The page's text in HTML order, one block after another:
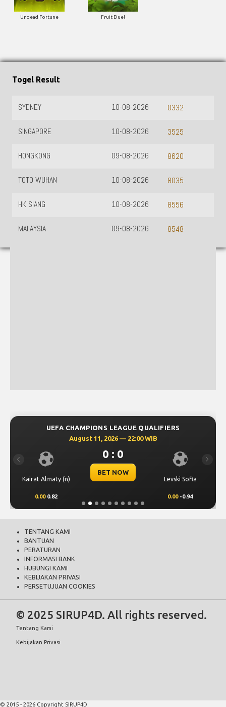
Undead Fortune Fruit Duel
UEFA CHAMPIONS LEAGUE QUALIFIERS
August 11, 2026 — 22:00 WIB
Kairat Almaty (n)
0 : 0
BET NOW
Levski Sofia
0.00 0.82 0.00 -0.94
Previous Next
Togel Result
SYDNEY 0332
10-08-2026
SINGAPORE 3525
10-08-2026
HONGKONG 8620
09-08-2026
TOTO WUHAN 8035
10-08-2026
HK SIANG 8556
10-08-2026
MALAYSIA 8548
09-08-2026
TENTANG KAMI
BANTUAN
PERATURAN
INFORMASI BANK
HUBUNGI KAMI
KEBIJAKAN PRIVASI
PERSETUJUAN COOKIES
© 2025 SIRUP4D. All rights reserved.
Tentang Kami
Kebijakan Privasi
© 2015 - 2026 Copyright SIRUP4D.